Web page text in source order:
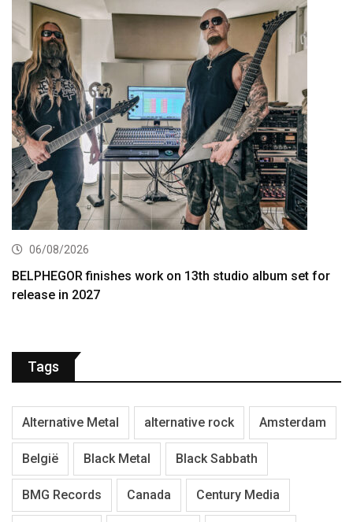
06/08/2026
BELPHEGOR finishes work on 13th studio album set for
release in 2027
Tags
Alternative Metal alternative rock Amsterdam
België Black Metal Black Sabbath
BMG Records Canada Century Media